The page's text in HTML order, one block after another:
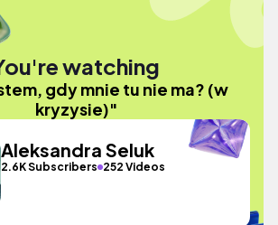
watching
gdy mnie tu nie ma? (w
kryzysie)"
Aleksandra Seluk
2.6K Subscribers 252 Videos